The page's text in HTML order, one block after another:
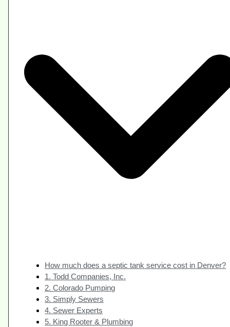
How much does a septic tank service cost in Denver?
1. Todd Companies, Inc.
2. Colorado Pumping
3. Simply Sewers
4. Sewer Experts
5. King Rooter & Plumbing